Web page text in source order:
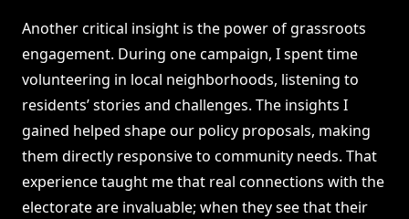
Another critical insight is the power of grassroots
engagement. During one campaign, I spent time
volunteering in local neighborhoods, listening to
residents’ stories and challenges. The insights I
gained helped shape our policy proposals, making
them directly responsive to community needs. That
experience taught me that real connections with the
electorate are invaluable; when they see that their